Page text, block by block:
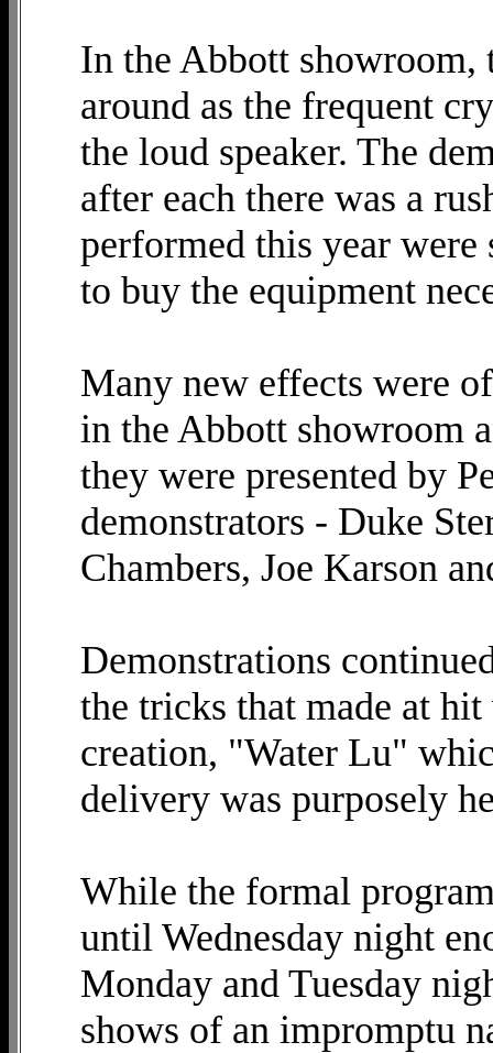
In the Abbott showroom,
around as the frequent
the loud speaker. The
after each there was a
performed this year were
to buy the equipment
Many new effects were
in the Abbott showroom
they were presented by
demonstrators - Duke
Chambers, Joe Karson
Demonstrations
the tricks that made at
creation, "Water Lu"
delivery was purposely
While the formal
until Wednesday night
Monday and Tuesday
shows of an impromptu